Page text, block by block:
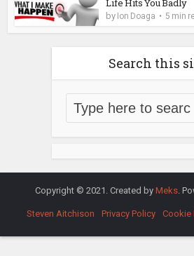
Life Hits You Badly
by Ion Doaga 5 min
Search this
Copyright © 2021. Created by Meks.
Steven Aitchison Privacy Policy Cookie